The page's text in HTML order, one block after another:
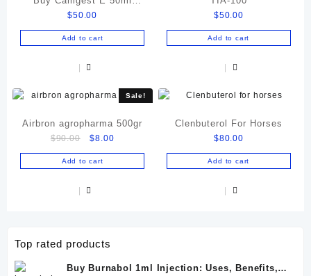
Online
$50.00
Add to cart
$50.00
Add to cart
Sale!
Airbron agropharma 500gr
$90.00
Original
price
was:
$8.00Current
price
is:
Add to cart
Clenbuterol For Horses
$80.00
Add to cart
Top rated products
Buy Burnabol 1ml Injection: Uses, Benefits,